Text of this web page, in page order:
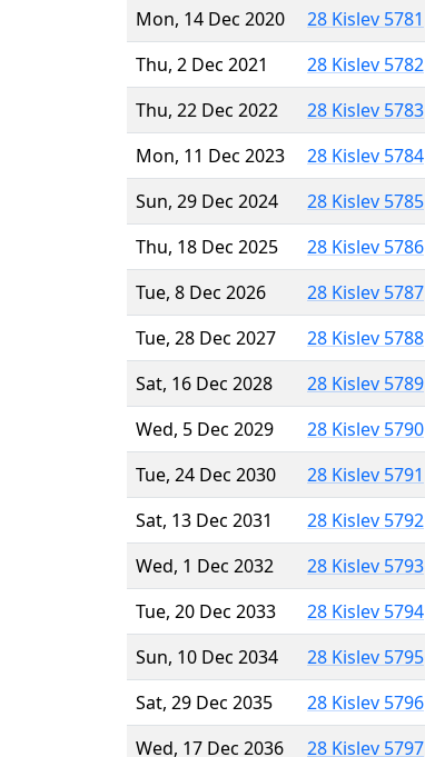
Mon, 14 Dec 2020
28 Kislev 5781
Thu, 2 Dec 2021
28 Kislev 5782
Thu, 22 Dec 2022
28 Kislev 5783
Mon, 11 Dec 2023
28 Kislev 5784
Sun, 29 Dec 2024
28 Kislev 5785
Thu, 18 Dec 2025
28 Kislev 5786
Tue, 8 Dec 2026
28 Kislev 5787
Tue, 28 Dec 2027
28 Kislev 5788
Sat, 16 Dec 2028
28 Kislev 5789
Wed, 5 Dec 2029
28 Kislev 5790
Tue, 24 Dec 2030
28 Kislev 5791
Sat, 13 Dec 2031
28 Kislev 5792
Wed, 1 Dec 2032
28 Kislev 5793
Tue, 20 Dec 2033
28 Kislev 5794
Sun, 10 Dec 2034
28 Kislev 5795
Sat, 29 Dec 2035
28 Kislev 5796
Wed, 17 Dec 2036
28 Kislev 5797